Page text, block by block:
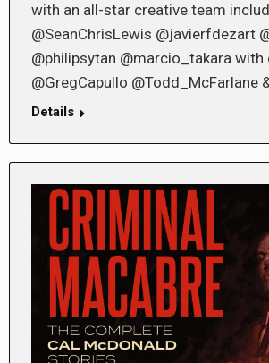
with an all-star creative team
@SeanChrisLewis @javierfdezart
@philipsytan @marcio_takara with
@GregCapullo @Todd_McFarlane
Details